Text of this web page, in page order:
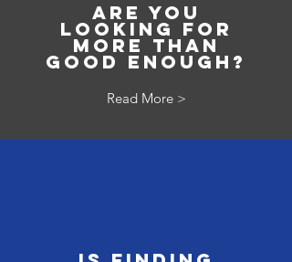
Are you
looking for
more than
good enough?
Read More >